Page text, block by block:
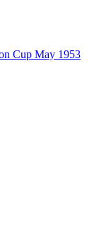
Cup May 1953